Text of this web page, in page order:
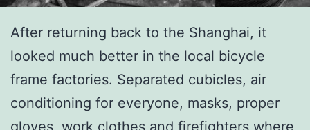
After returning back to the Shanghai, it
looked much better in the local bicycle
frame factories. Separated cubicles, air
conditioning for everyone, masks, proper